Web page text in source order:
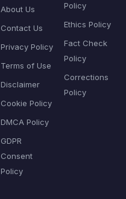
About Us
Contact Us
Privacy Policy
Terms of Use
Disclaimer
Cookie Policy
DMCA Policy
GDPR
Consent
Policy
Policy
Ethics Policy
Fact Check
Policy
Corrections
Policy